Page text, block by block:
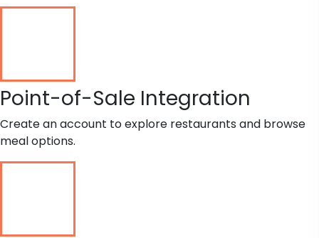
Point-of-Sale Integration
Create an account to explore restaurants and browse
meal options.